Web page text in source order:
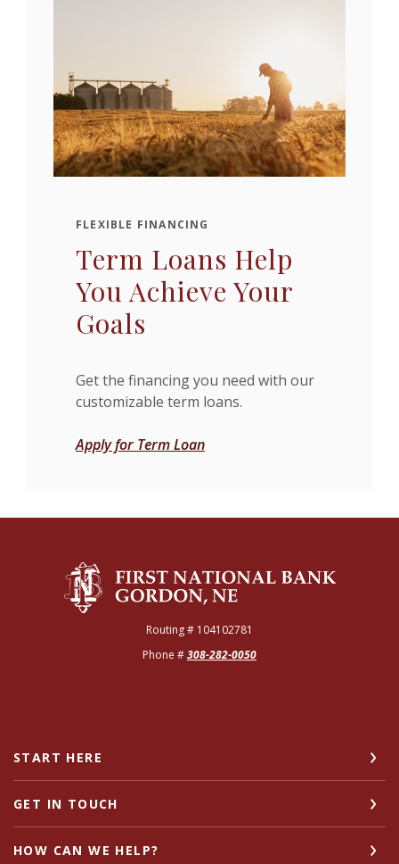
FLEXIBLE FINANCING
Term Loans Help
You Achieve Your
Goals
Get the financing you need with our
customizable term loans.
Apply for Term Loan
The First National Bank of Gordon
Routing # 104102781
Phone #308-282-0050
START HERE
GET IN TOUCH
HOW CAN WE HELP?